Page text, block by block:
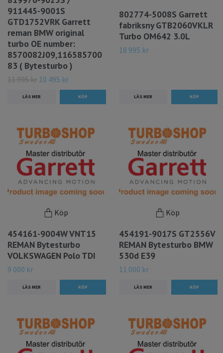
911445-9001S
GTD1752VRK Garrett
reman BMW original
turbo OE number:
8570082J09,116585700
83 ( Bytesturbo )
11 995 kr 10 495 kr
LÄS MER
802774-5008S Garrett
fabriksny GTB2060VKLR
Turbo OM642 3.0L
18 995 kr
LÄS MER
Köp
454161-9004W VNT15
REMAN Bytesturbo
VOLKSWAGEN Polo TDI
9 000 kr
LÄS MER
Köp
454191-9017S GT2556V
REMAN Bytesturbo BMW
530d E39
11 000 kr
LÄS MER